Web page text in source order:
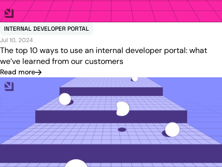
INTERNAL DEVELOPER PORTAL
Jul 10, 2024
The top 10 ways to use an internal developer portal: what
we’ve learned from our customers
Read more